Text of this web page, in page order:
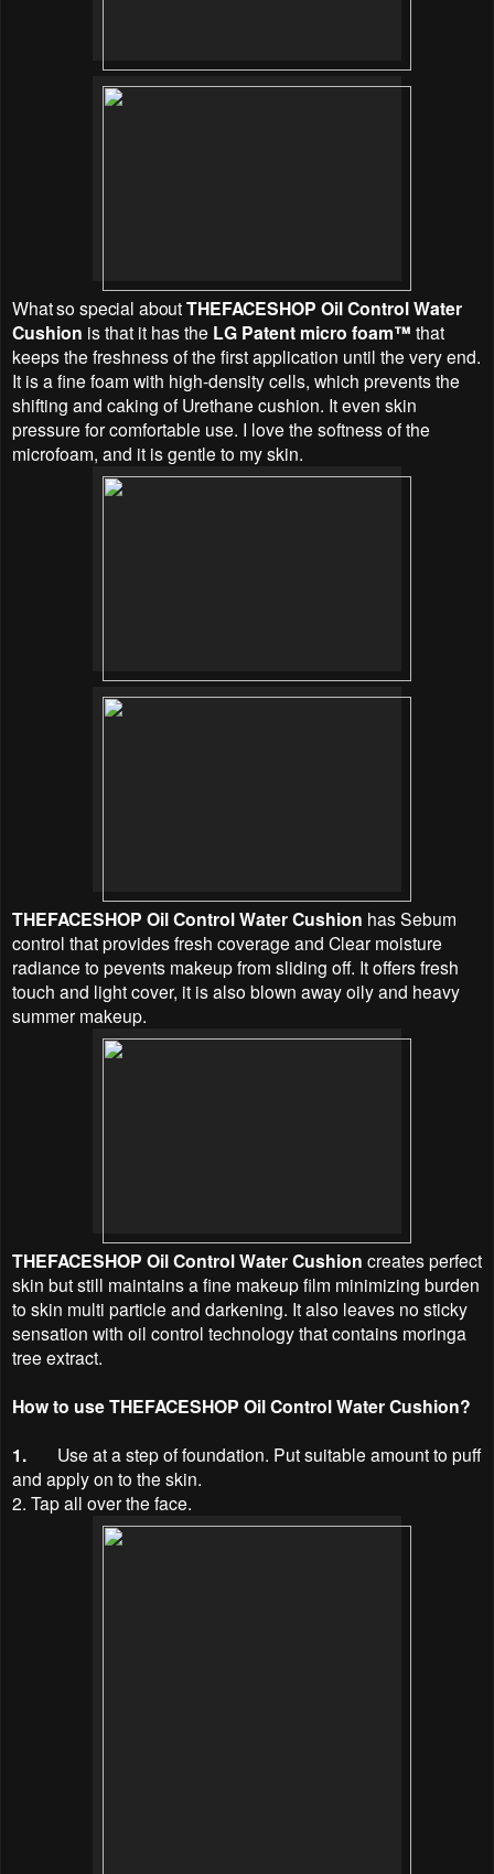
What so special aboutTHEFACESHOP Oil Control Water
Cushion is that it has the LG Patent micro foam™ that
keeps the freshness of the first application until the very end.
It is a fine foam with high-density cells, which prevents the
shifting and caking of Urethane cushion. It even skin
pressure for comfortable use. I love the softness of the
microfoam, and it is gentle to my skin.
THEFACESHOP Oil Control Water Cushion has Sebum
control that provides fresh coverage and Clear moisture
radiance to pevents makeup from sliding off. It offers fresh
touch and light cover, it is also blown away oily and heavy
summer makeup.
THEFACESHOP Oil Control Water Cushion creates perfect
skin but still maintains a fine makeup film minimizing burden
to skin multi particle and darkening. It also leaves no sticky
sensation with oil control technology that contains moringa
tree extract.
How to useTHEFACESHOP Oil Control Water Cushion?
1.
Use at a step of foundation. Put suitable amount to puff
and apply on to the skin.
2. Tap all over the face.